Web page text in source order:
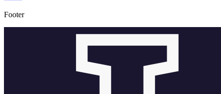
Footer